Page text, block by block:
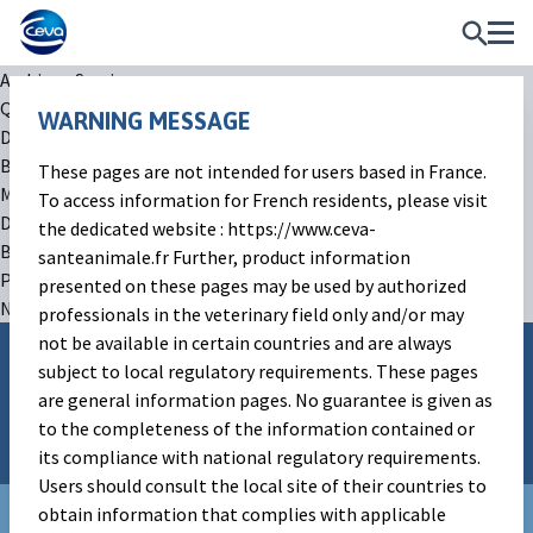
Archives:Services
QTest
December 20, 2022
By
arty
MelovApp
December 20, 2022
By
arty
Posts navigation
Newer posts
Follow Ceva on
WARNING MESSAGE
These pages are not intended for users based in France.
To access information for French residents, please visit
the dedicated website : https://www.ceva-
santeanimale.fr Further, product information
presented on these pages may be used by authorized
professionals in the veterinary field only and/or may
not be available in certain countries and are always
subject to local regulatory requirements. These pages
are general information pages. No guarantee is given as
to the completeness of the information contained or
its compliance with national regulatory requirements.
Users should consult the local site of their countries to
obtain information that complies with applicable